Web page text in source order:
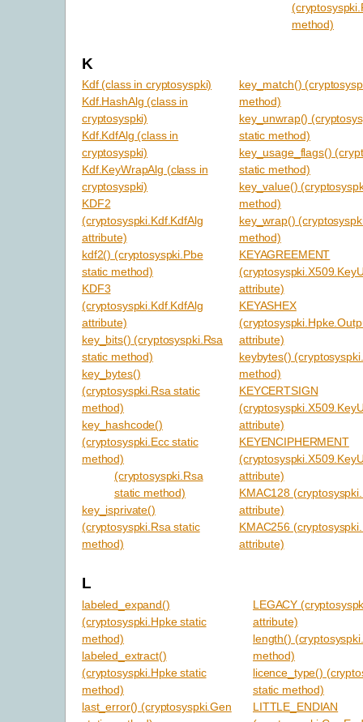
method)
K
Kdf (class in cryptosyspki)
Kdf.HashAlg (class in
cryptosyspki)
Kdf.KdfAlg (class in
cryptosyspki)
Kdf.KeyWrapAlg (class in
cryptosyspki)
KDF2
(cryptosyspki.Kdf.KdfAlg
attribute)
kdf2() (cryptosyspki.Pbe
static method)
KDF3
(cryptosyspki.Kdf.KdfAlg
attribute)
key_bits() (cryptosyspki.Rsa
static method)
key_bytes()
(cryptosyspki.Rsa static
method)
key_hashcode()
(cryptosyspki.Ecc static
method)
(cryptosyspki.Rsa
static method)
key_isprivate()
(cryptosyspki.Rsa static
method)
key_match()
method)
key_unwrap()
static method)
key_usage_flags()
static method)
key_value()
method)
key_wrap()
method)
KEYAGREEMENT
attribute)
KEYASHEX
attribute)
keybytes()
method)
KEYCERTSIGN
attribute)
KEYENCIPHERMENT
attribute)
KMAC128
attribute)
KMAC256
attribute)
L
labeled_expand()
(cryptosyspki.Hpke static
method)
labeled_extract()
(cryptosyspki.Hpke static
method)
last_error() (cryptosyspki.Gen
LEGACY
attribute)
length()
method)
licence_type()
static method)
LITTLE_ENDIAN